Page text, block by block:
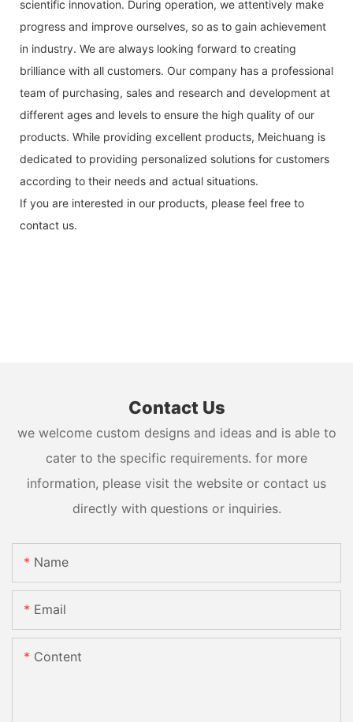
scientific innovation. During operation, we attentively make
progress and improve ourselves, so as to gain achievement
in industry. We are always looking forward to creating
brilliance with all customers. Our company has a professional
team of purchasing, sales and research and development at
different ages and levels to ensure the high quality of our
products. While providing excellent products, Meichuang is
dedicated to providing personalized solutions for customers
according to their needs and actual situations.
If you are interested in our products, please feel free to
contact us.
Contact Us
we welcome custom designs and ideas and is able to
cater to the specific requirements. for more
information, please visit the website or contact us
directly with questions or inquiries.
Name
Email
Content